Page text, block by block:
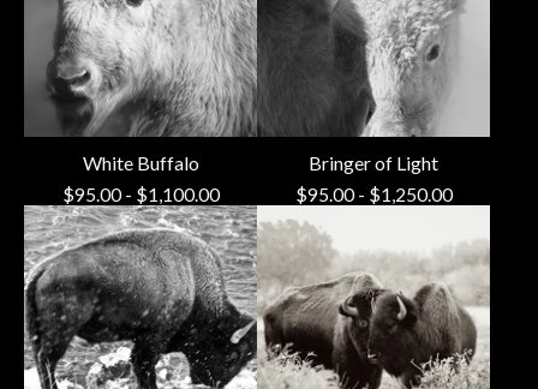
White Buffalo
$95.00- $1,100.00
Bringer of Light
$95.00- $1,250.00